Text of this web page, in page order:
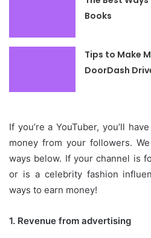
Books
Tips to Make
DoorDash
If you’re a YouTuber, you’ll
money from your followers.
ways below. If your channel is
or is a celebrity fashion
ways to earn money!
1. Revenue from advertising